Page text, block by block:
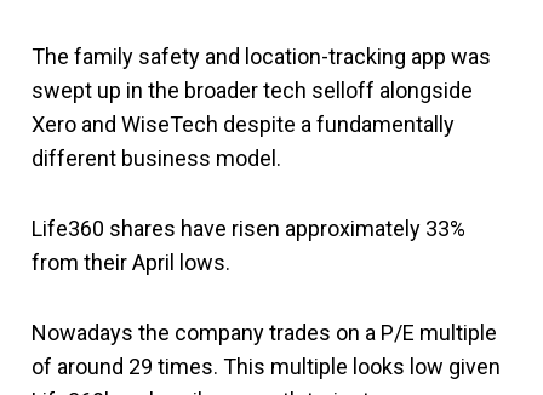
The family safety and location-tracking app was
swept up in the broader tech selloff alongside
Xero and WiseTech despite a fundamentally
different business model.
Life360 shares have risen approximately 33%
from their April lows.
Nowadays the company trades on a P/E multiple
of around 29 times. This multiple looks low given